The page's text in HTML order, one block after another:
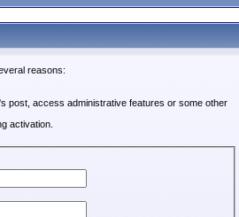
reasons:
post, access administrative features or some other
activation.